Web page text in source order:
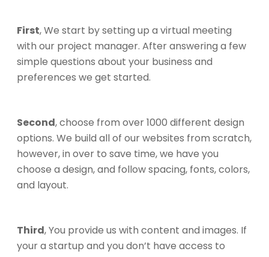
First, We start by setting up a virtual meeting
with our project manager. After answering a few
simple questions about your business and
preferences we get started.
Second, choose from over 1000 different design
options. We build all of our websites from scratch,
however, in over to save time, we have you
choose a design, and follow spacing, fonts, colors,
and layout.
Third, You provide us with content and images. If
your a startup and you don’t have access to